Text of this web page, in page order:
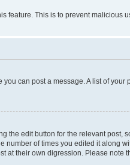
This is to prevent malicious
can post a message. A list of
edit button for the relevant post,
of times you edited it along
their own digression. Please note